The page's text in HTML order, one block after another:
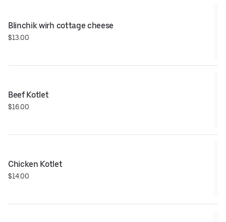
Blinchik wirh cottage cheese
$13.00
Beef Kotlet
$16.00
Chicken Kotlet
$14.00